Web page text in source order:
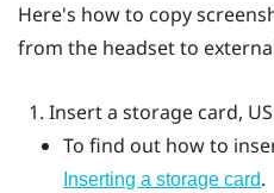
Here's how to copy
from the headset to
Insert a storage card,
To find out how to
Inserting a storage card.